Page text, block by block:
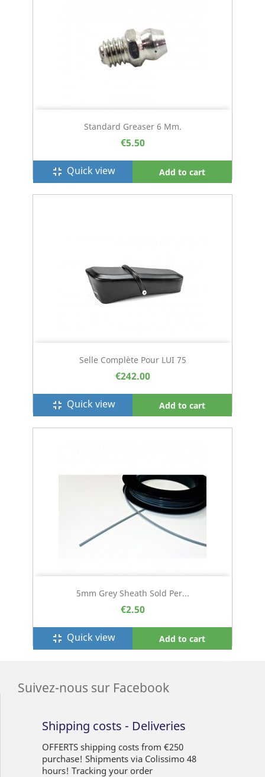
Standard Greaser 6 Mm.
€5.50
fullscreen_exit Quick view Add to cart
Selle Complète Pour LUI 75
€242.00
fullscreen_exit Quick view Add to cart
5mm Grey Sheath Sold Per...
€2.50
fullscreen_exit Quick view Add to cart
Suivez-nous sur Facebook
Shipping costs - Deliveries
OFFERTS shipping costs from €250
purchase! Shipments via Colissimo 48
hours! Tracking your order